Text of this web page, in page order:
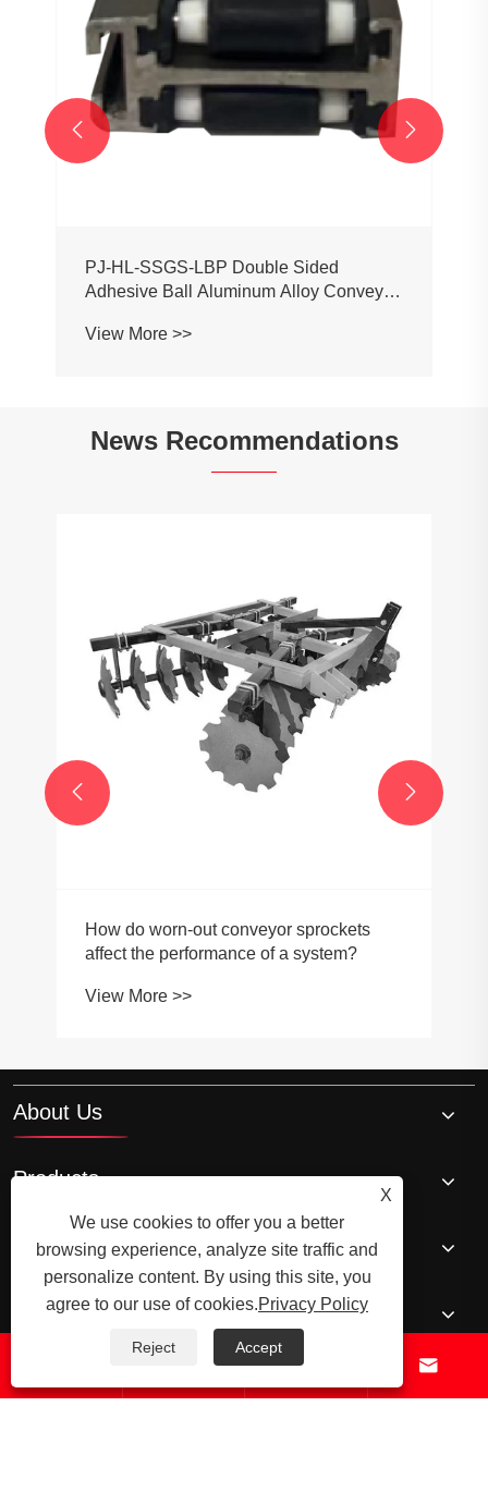
PJ-HL-SSGS-LBP Double Sided
Adhesive Ball Aluminum Alloy Conveyor
View More >>
 
News Recommendations
How do worn-out conveyor sprockets
affect the performance of a system?
View More >>
 
About Us
Products
News
Contact Us
 
X
We use cookies to offer you a better
browsing experience, analyze site traffic and
personalize content. By using this site, you
agree to our use of cookies.Privacy Policy
Reject Accept